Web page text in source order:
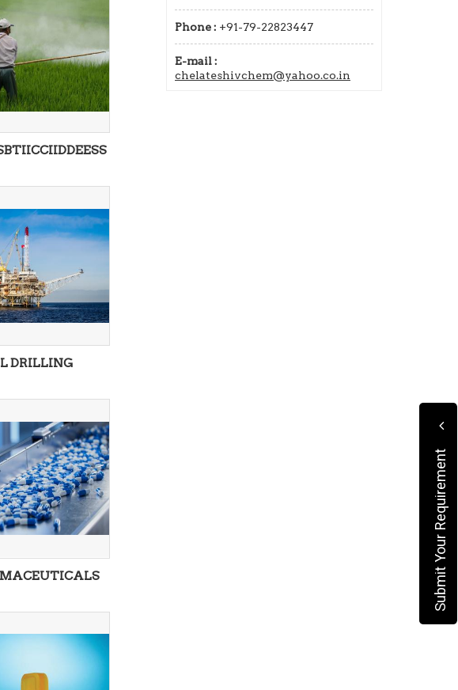
DRILLING
Phone : +91-79-22823447
E-mail :
chelateshivchem@yahoo.co.in
Submit Your Requirement